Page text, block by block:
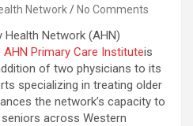
Network No Comments
Network (AHN)
AHN Primary Care Instituteis
of two physicians to its
specializing in treating older
the network’s capacity to
across Western